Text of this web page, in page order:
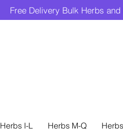
Free Delivery Bulk Herbs
Herbs I-L Herbs M-Q